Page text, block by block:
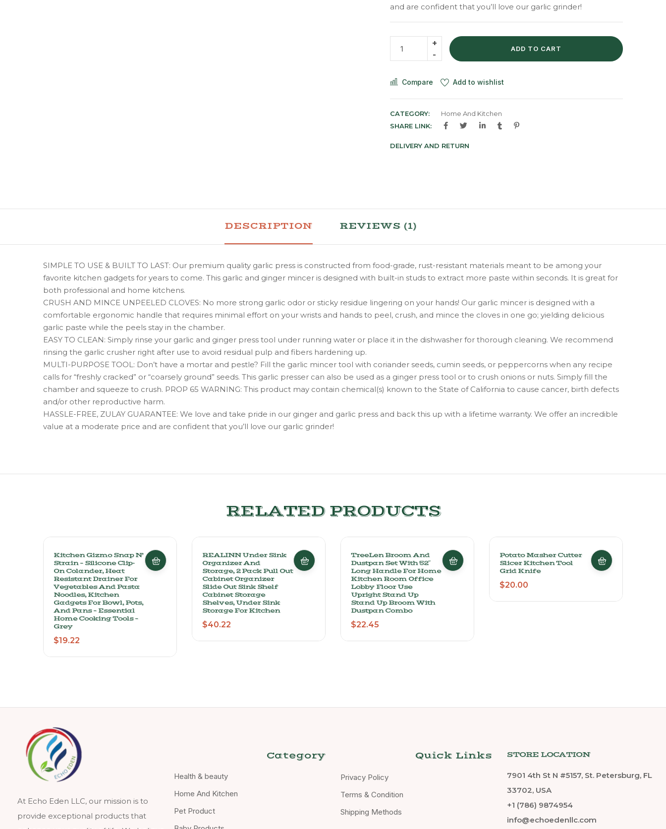
and are confident that you’ll love our garlic grinder!
ADD TO CART
Compare Add to wishlist
CATEGORY:
Home And Kitchen
SHARE LINK:
DELIVERY AND RETURN
DESCRIPTION REVIEWS (1)
SIMPLE TO USE & BUILT TO LAST: Our premium quality garlic press is constructed from food-grade, rust-resistant materials meant to be among your
favorite kitchen gadgets for years to come. This garlic and ginger mincer is designed with built-in studs to extract more paste within seconds. It is great for
both professional and home kitchens.
CRUSH AND MINCE UNPEELED CLOVES: No more strong garlic odor or sticky residue lingering on your hands! Our garlic mincer is designed with a
comfortable ergonomic handle that requires minimal effort on your wrists and hands to peel, crush, and mince the cloves in one go; yielding delicious
garlic paste while the peels stay in the chamber.
EASY TO CLEAN: Simply rinse your garlic and ginger press tool under running water or place it in the dishwasher for thorough cleaning. We recommend
rinsing the garlic crusher right after use to avoid residual pulp and fibers hardening up.
MULTI-PURPOSE TOOL: Don’t have a mortar and pestle? Fill the garlic mincer tool with coriander seeds, cumin seeds, or peppercorns when any recipe
calls for “freshly cracked” or “coarsely ground” seeds. This garlic presser can also be used as a ginger press tool or to crush onions or nuts. Simply fill the
chamber and squeeze to crush. PROP 65 WARNING: This product may contain chemical(s) known to the State of California to cause cancer, birth defects
and/or other reproductive harm.
HASSLE-FREE, ZULAY GUARANTEE: We love and take pride in our ginger and garlic press and back this up with a lifetime warranty. We offer an incredible
value at a moderate price and are confident that you’ll love our garlic grinder!
RELATED PRODUCTS
Kitchen Gizmo Snap N’
Strain – Silicone Clip-
On Colander, Heat
Resistant Drainer For
Vegetables And Pasta
Noodles, Kitchen
Gadgets For Bowl, Pots,
And Pans – Essential
Home Cooking Tools –
Grey
$19.22
REALINN Under Sink
Organizer And
Storage, 2 Pack Pull Out
Cabinet Organizer
Slide Out Sink Shelf
Cabinet Storage
Shelves, Under Sink
Storage For Kitchen
$40.22
TreeLen Broom And
Dustpan Set With 52″
Long Handle For Home
Kitchen Room Office
Lobby Floor Use
Upright Stand Up
Stand Up Broom With
Dustpan Combo
$22.45
Potato Masher Cutter
Slicer Kitchen Tool
Grid Knife
$20.00
At Echo Eden LLC, our mission is to
provide exceptional products that
Category
Health & beauty
Home And Kitchen
Pet Product
Quick Links
Privacy Policy
Terms & Condition
Shipping Methods
STORE LOCATION
7901 4th St N #5157, St. Petersburg, FL
33702, USA
+1 (786) 9874954
info@echoedenllc.com